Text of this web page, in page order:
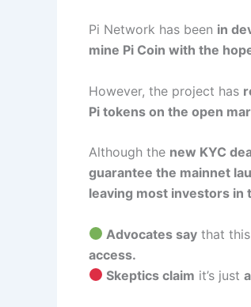
Pi Network has been in
mine Pi Coin with the
However, the project has
Pi tokens on the open
Although the new KYC
guarantee the mainnet
leaving most investors in
Advocates say that
access.
Skeptics claim it’s just